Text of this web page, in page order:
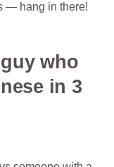
— hang in there!
who
in 3